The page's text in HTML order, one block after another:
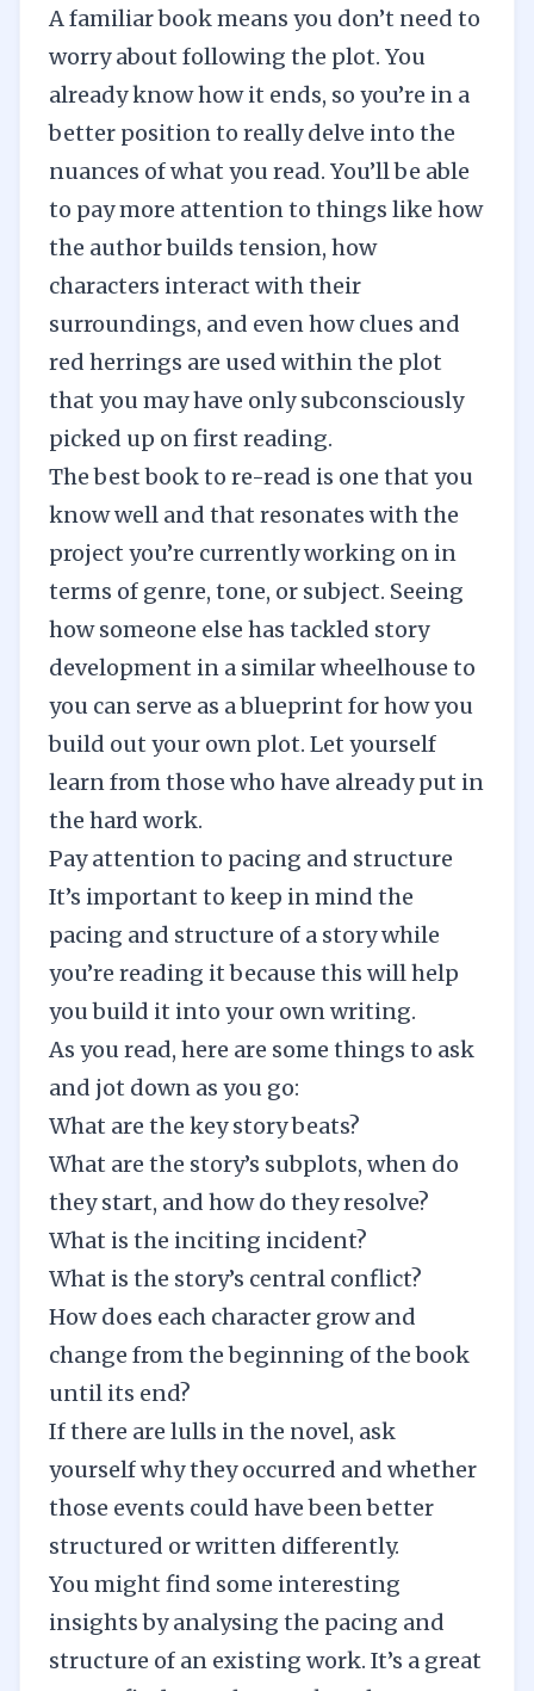
A familiar book means you don’t need to
worry about following the plot. You
already know how it ends, so you’re in a
better position to really delve into the
nuances of what you read. You’ll be able
to pay more attention to things like how
the author builds tension, how
characters interact with their
surroundings, and even how clues and
red herrings are used within the plot
that you may have only subconsciously
picked up on first reading.
The best book to re-read is one that you
know well and that resonates with the
project you’re currently working on in
terms of genre, tone, or subject. Seeing
how someone else has tackled story
development in a similar wheelhouse to
you can serve as a blueprint for how you
build out your own plot. Let yourself
learn from those who have already put in
the hard work.
Pay attention to pacing and structure
It’s important to keep in mind the
pacing and structure of a story while
you’re reading it because this will help
you build it into your own writing.
As you read, here are some things to ask
and jot down as you go:
What are the key story beats?
What are the story’s subplots, when do
they start, and how do they resolve?
What is the inciting incident?
What is the story’s central conflict?
How does each character grow and
change from the beginning of the book
until its end?
If there are lulls in the novel, ask
yourself why they occurred and whether
those events could have been better
structured or written differently.
You might find some interesting
insights by analysing the pacing and
structure of an existing work. It’s a great